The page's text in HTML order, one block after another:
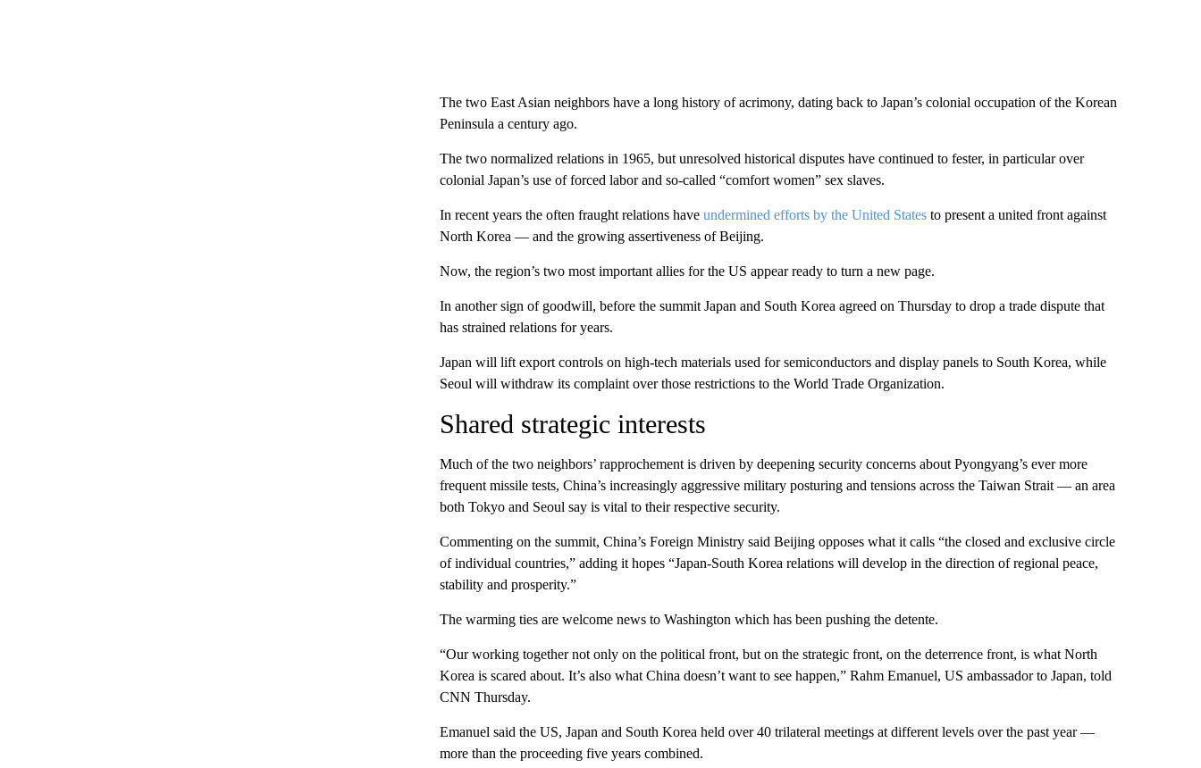
The two East Asian neighbors have a long history of acrimony, dating back to Japan’s colonial occupation of the Korean
Peninsula a century ago.
The two normalized relations in 1965, but unresolved historical disputes have continued to fester, in particular over
colonial Japan’s use of forced labor and so-called “comfort women” sex slaves.
In recent years the often fraught relations have undermined efforts by the United Statesto present a united front against
North Korea — and the growing assertiveness of Beijing.
Now, the region’s two most important allies for the US appear ready to turn a new page.
In another sign of goodwill, before the summit Japan and South Korea agreed on Thursday to drop a trade dispute that
has strained relations for years.
Japan will lift export controls on high-tech materials used for semiconductors and display panels to South Korea, while
Seoul will withdraw its complaint over those restrictions to the World Trade Organization.
Shared strategic interests
Much of the two neighbors’ rapprochement is driven by deepening security concerns about Pyongyang’s ever more
frequent missile tests, China’s increasingly aggressive military posturing and tensions across the Taiwan Strait — an area
both Tokyo and Seoul say is vital to their respective security.
Commenting on the summit, China’s Foreign Ministry said Beijing opposes what it calls “the closed and exclusive circle
of individual countries,” adding it hopes “Japan-South Korea relations will develop in the direction of regional peace,
stability and prosperity.”
The warming ties are welcome news to Washington which has been pushing the detente.
“Our working together not only on the political front, but on the strategic front, on the deterrence front, is what North
Korea is scared about. It’s also what China doesn’t want to see happen,” Rahm Emanuel, US ambassador to Japan, told
CNN Thursday.
Emanuel said the US, Japan and South Korea held over 40 trilateral meetings at different levels over the past year —
more than the proceeding five years combined.